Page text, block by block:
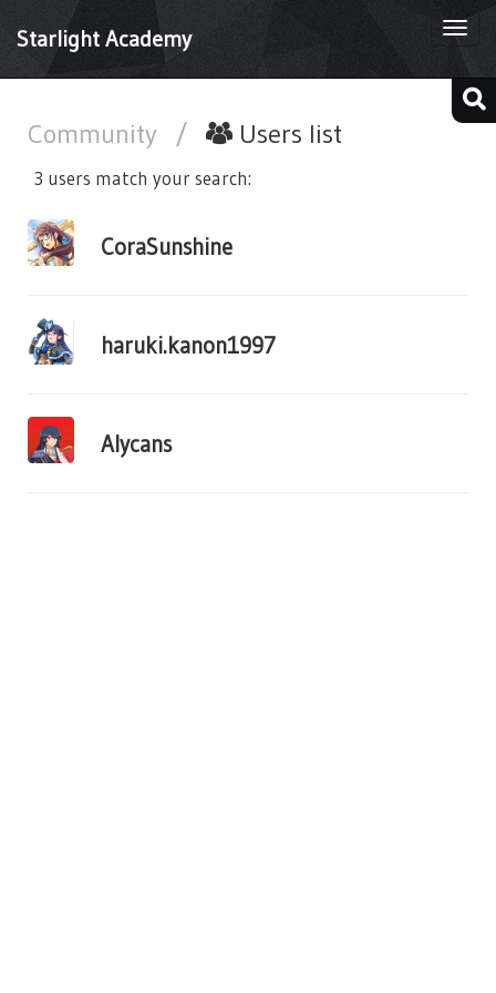
Starlight Academy
Community / Users list
3 users match your search:
CoraSunshine
haruki.kanon1997
Alycans